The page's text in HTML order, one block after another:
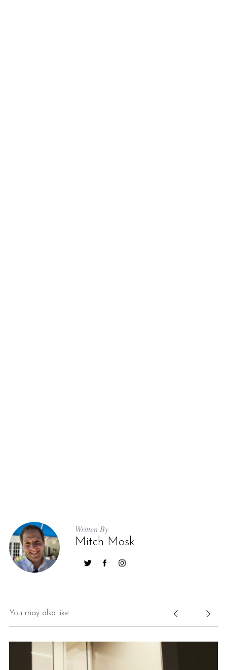
Written By
Mitch Mosk
You may also like